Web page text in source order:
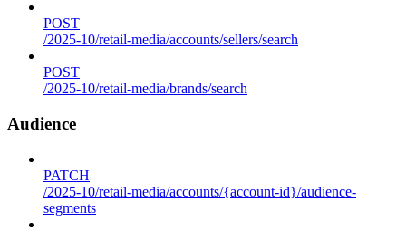
POST
/2025-10/retail-media/accounts/sellers/search
POST
/2025-10/retail-media/brands/search
Audience
PATCH
/2025-10/retail-media/accounts/{account-id}/audience-
segments